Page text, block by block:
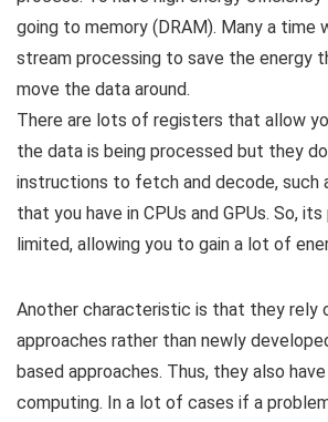
going to memory (DRAM). Many a time
stream processing to save the energy
move the data around.
There are lots of registers that allow
the data is being processed but they
instructions to fetch and decode, such
that you have in CPUs and GPUs. So,
limited, allowing you to gain a lot of
Another characteristic is that they rely
approaches rather than newly
based approaches. Thus, they also
computing. In a lot of cases if a